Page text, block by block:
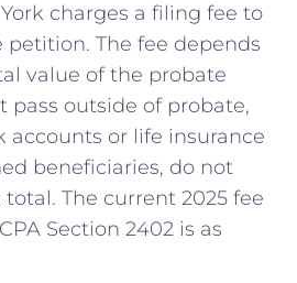
charges a filing fee to
petition. The fee depends
value of the probate
pass outside of probate,
accounts or life insurance
beneficiaries, do not
The current 2025 fee
Section 2402 is as